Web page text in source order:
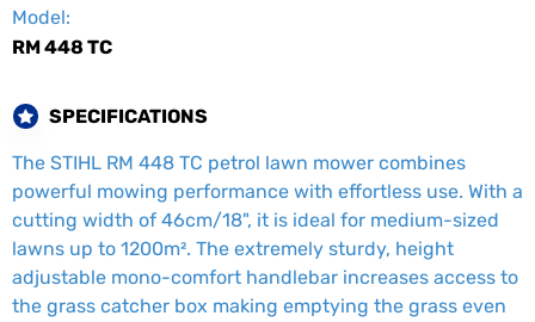
Model:
RM 448 TC
SPECIFICATIONS
The STIHL RM 448 TC petrol lawn mower combines
powerful mowing performance with effortless use. With a
cutting width of 46cm/18", it is ideal for medium-sized
lawns up to 1200m². The extremely sturdy, height
adjustable mono-comfort handlebar increases access to
the grass catcher box making emptying the grass even